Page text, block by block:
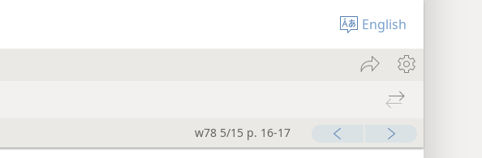
English
w78 5/15 p. 16-17